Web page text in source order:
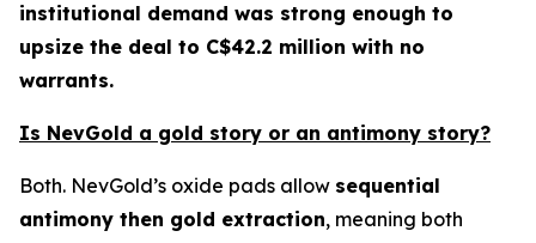
institutional demand was strong enough to
upsize the deal to C$42.2 million with no
warrants.
Is NevGold a gold story or an antimony story?
Both. NevGold’s oxide pads allow sequential
antimony then gold extraction, meaning both